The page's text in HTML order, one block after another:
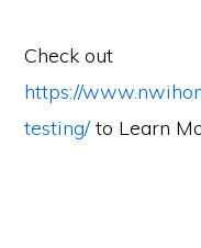
Check out
https://
testing/to Learn